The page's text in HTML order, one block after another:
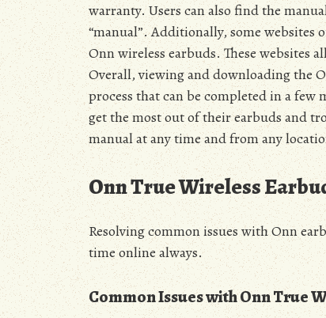
warranty. Users can also find the
“manual”. Additionally, some
Onn wireless earbuds. These websites
Overall, viewing and downloading the
process that can be completed in a few
get the most out of their earbuds and
manual at any time and from any
Onn True Wireless
Resolving common issues with Onn
time online always.
Common Issues with Onn True